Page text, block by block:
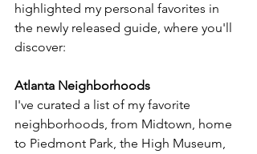
highlighted my personal favorites in
the newly released guide, where you'll
discover:
Atlanta Neighborhoods
I've curated a list of my favorite
neighborhoods, from Midtown, home
to Piedmont Park, the High Museum,